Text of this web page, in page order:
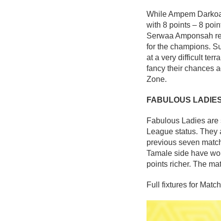
While Ampem
with 8 points – 8
Serwaa Amponsah
for the champions.
at a very difficult
fancy their chances
Zone.
FABULOUS
Fabulous Ladies
League status. They
previous seven
Tamale side have
points richer. The
Full fixtures for